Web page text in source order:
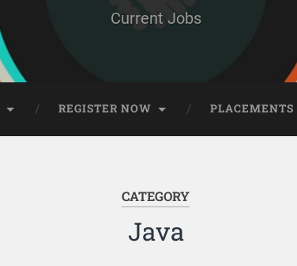
Current Jobs
REGISTER NOW PLACEMENTS
CATEGORY
Java